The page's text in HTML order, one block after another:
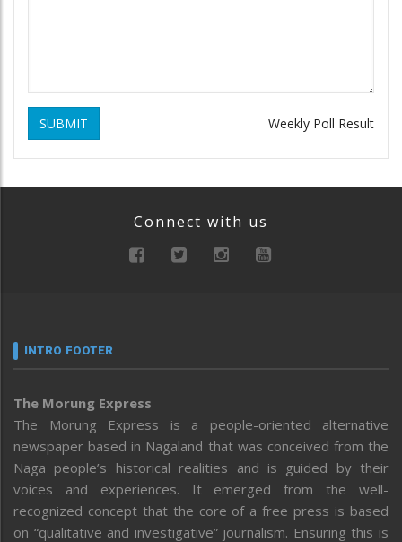
SUBMIT Weekly Poll Result
Connect with us
INTRO FOOTER
The Morung Express
The Morung Express is a people-oriented alternative
newspaper based in Nagaland that was conceived from the
Naga people’s historical realities and is guided by their
voices and experiences. It emerged from the well-
recognized concept that the core of a free press is based
on “qualitative and investigative” journalism. Ensuring this is